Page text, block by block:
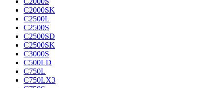
C2000SK
C2500L
C2500S
C2500SD
C2500SK
C3000S
C500LD
C750L
C750LX3